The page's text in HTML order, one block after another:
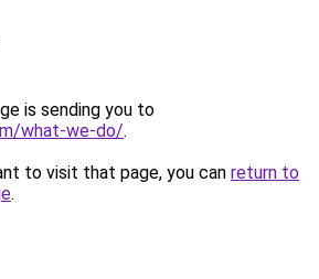
is sending you to
what-we-do/.
to visit that page, you can return to
.